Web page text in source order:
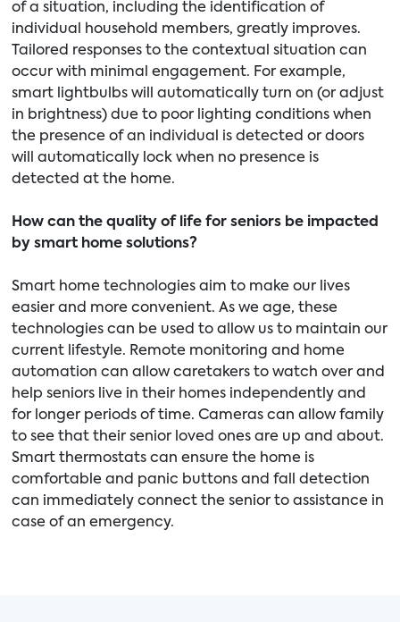
of a situation, including the identification of
individual household members, greatly improves.
Tailored responses to the contextual situation can
occur with minimal engagement. For example,
smart lightbulbs will automatically turn on (or adjust
in brightness) due to poor lighting conditions when
the presence of an individual is detected or doors
will automatically lock when no presence is
detected at the home.
How can the quality of life for seniors be impacted
by smart home solutions?
Smart home technologies aim to make our lives
easier and more convenient. As we age, these
technologies can be used to allow us to maintain our
current lifestyle. Remote monitoring and home
automation can allow caretakers to watch over and
help seniors live in their homes independently and
for longer periods of time. Cameras can allow family
to see that their senior loved ones are up and about.
Smart thermostats can ensure the home is
comfortable and panic buttons and fall detection
can immediately connect the senior to assistance in
case of an emergency.